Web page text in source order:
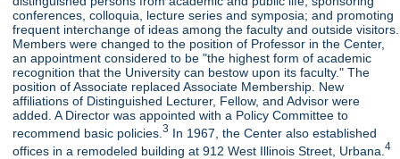
conferences, colloquia, lecture series and symposia; and promoting
frequent interchange of ideas among the faculty and outside visitors.
Members were changed to the position of Professor in the Center,
an appointment considered to be "the highest form of academic
recognition that the University can bestow upon its faculty." The
position of Associate replaced Associate Membership. New
affiliations of Distinguished Lecturer, Fellow, and Advisor were
added. A Director was appointed with a Policy Committee to
recommend basic policies.3 In 1967, the Center also established
offices in a remodeled building at 912 West Illinois Street, Urbana.4